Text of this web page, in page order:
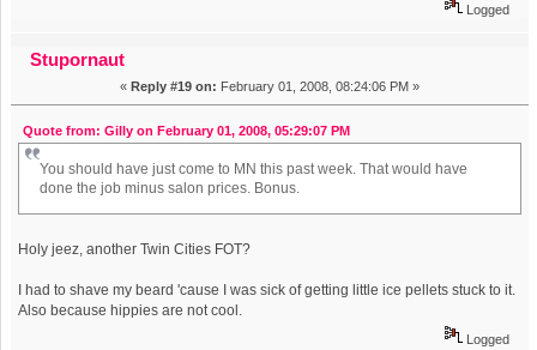
Logged
Stupornaut
« Reply #19 on: February 01, 2008, 08:24:06 PM »
Quote from: Gilly on February 01, 2008, 05:29:07 PM
You should have just come to MN this past week. That would have
done the job minus salon prices. Bonus.
Holy jeez, another Twin Cities FOT?
I had to shave my beard 'cause I was sick of getting little ice pellets stuck to it.
Also because hippies are not cool.
Logged